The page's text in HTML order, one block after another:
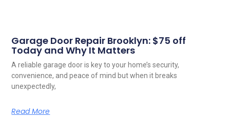
Garage Door Repair Brooklyn: $75 off
Today and Why It Matters
A reliable garage door is key to your home’s security,
convenience, and peace of mind but when it breaks
unexpectedly,
Read More